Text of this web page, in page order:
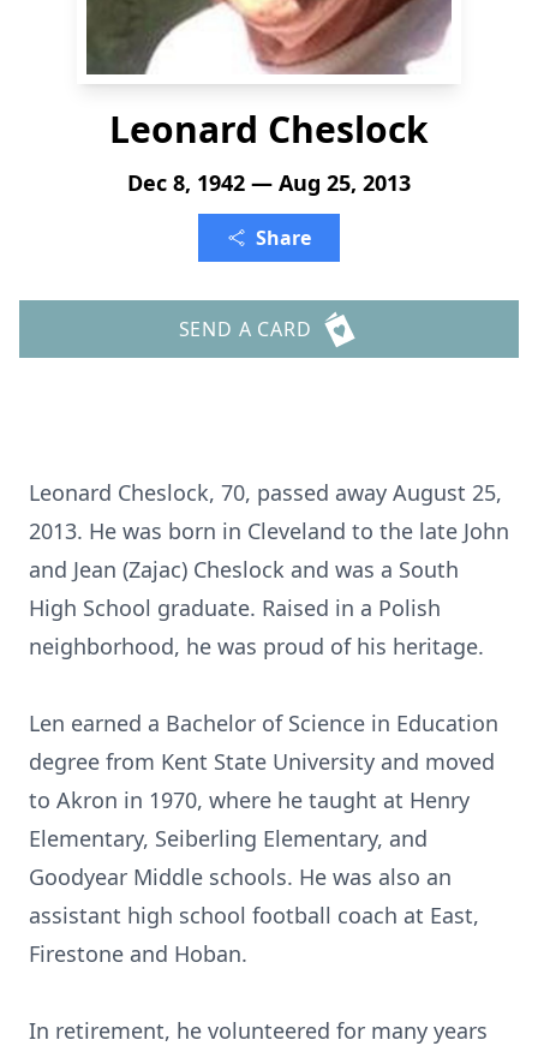
Leonard Cheslock
Dec 8, 1942 — Aug 25, 2013
Share
SEND A CARD
Leonard Cheslock, 70, passed away August 25,
2013. He was born in Cleveland to the late John
and Jean (Zajac) Cheslock and was a South
High School graduate. Raised in a Polish
neighborhood, he was proud of his heritage.
Len earned a Bachelor of Science in Education
degree from Kent State University and moved
to Akron in 1970, where he taught at Henry
Elementary, Seiberling Elementary, and
Goodyear Middle schools. He was also an
assistant high school football coach at East,
Firestone and Hoban.
In retirement, he volunteered for many years